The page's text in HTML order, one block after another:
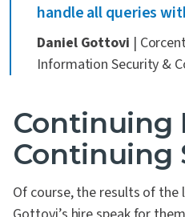
handle all queries
Daniel Gottovi |
Information Security &
Continuing
Continuing
Of course, the results of the